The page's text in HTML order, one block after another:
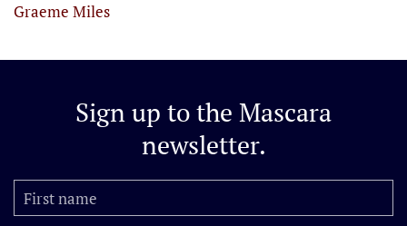
Graeme Miles
Sign up to the Mascara
newsletter.